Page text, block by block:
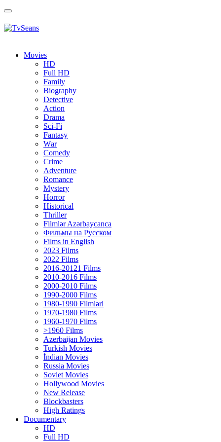
Toggle
Movies
HD
Full HD
Family
Biography
Detective
Action
Drama
Sci-Fi
Fantasy
Wаr
Comedy
Crimе
Adventure
Romance
Mystery
Horror
Historical
Thriller
Filmlər Azərbaycanca
Фильмы на Русском
Films in English
2023 Films
2022 Films
2016-20121 Films
2010-2016 Films
2000-2010 Films
1990-2000 Films
1980-1990 Filmləri
1970-1980 Films
1960-1970 Films
>1960 Films
Azerbaijan Movies
Turkish Movies
İndian Movies
Russia Movies
Soviet Movies
Hollywood Movies
New Release
Blockbasters
High Ratings
Documentary
HD
Full HD